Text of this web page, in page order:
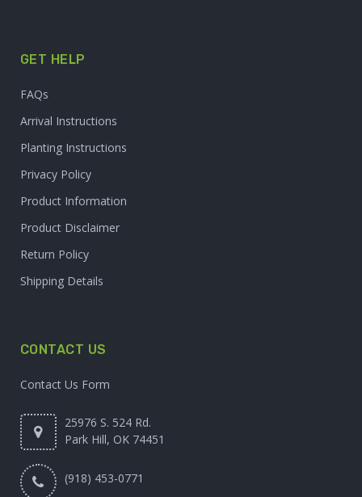
GET HELP
FAQs
Arrival Instructions
Planting Instructions
Privacy Policy
Product Information
Product Disclaimer
Return Policy
Shipping Details
CONTACT US
Contact Us Form
25976 S. 524 Rd.
Park Hill, OK 74451
(918) 453-0771